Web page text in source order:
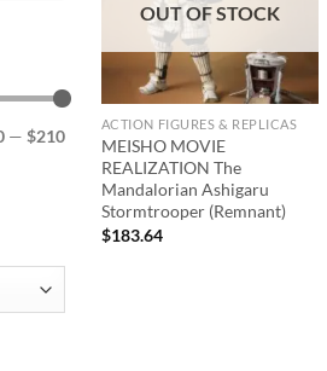
— $210
OUT OF STOCK
ACTION FIGURES & REPLICAS
MEISHO MOVIE
REALIZATION The
Mandalorian Ashigaru
Stormtrooper (Remnant)
$183.64